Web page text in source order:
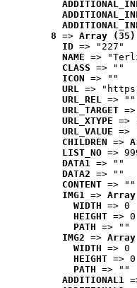
8 => Array (35)
ID => "227"
NAME =>
CLASS => ""
ICON => ""
URL =>
URL_REL => ""
URL_TARGET
URL_XTYPE =>
URL_VALUE =>
CHILDREN =>
LIST_NO =>
DATA1 => ""
DATA2 => ""
CONTENT => ""
IMG1 =>
WIDTH => 0
HEIGHT => 0
PATH => ""
IMG2 =>
WIDTH => 0
HEIGHT => 0
PATH => ""
ADDITIONAL1